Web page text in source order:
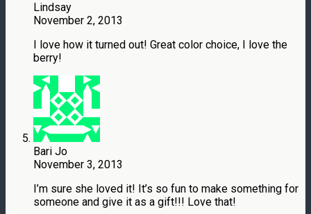
Lindsay
November 2, 2013
I love how it turned out! Great color choice, I love the
berry!
Bari Jo
November 3, 2013
I’m sure she loved it! It’s so fun to make something for
someone and give it as a gift!!! Love that!